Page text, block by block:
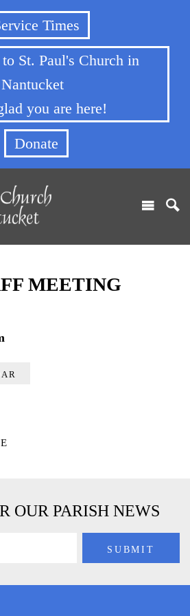
Times
St. Paul's Church in
Nantucket
you are here!
Donate
MEETING
OUR PARISH NEWS